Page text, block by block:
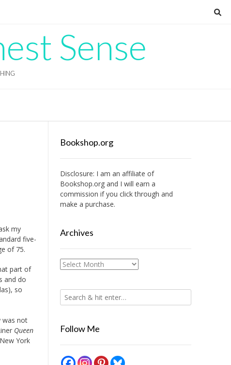
Sense
my
five-
of 75.
part of
and do
so
was not
Queen
York
Bookshop.org
Disclosure: I am an affiliate of
Bookshop.organd I will earn a
commission if you click through and
make a purchase.
Archives
Archives
Follow Me